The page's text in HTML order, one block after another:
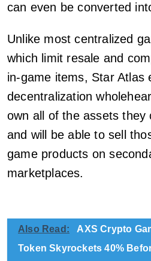
can even be converted
Unlike most centralized
which limit resale and
in-game items, Star Atlas
decentralization
own all of the assets they
and will be able to sell
game products on
marketplaces.
Also Read:
AXS Crypto
Token Skyrockets 40%